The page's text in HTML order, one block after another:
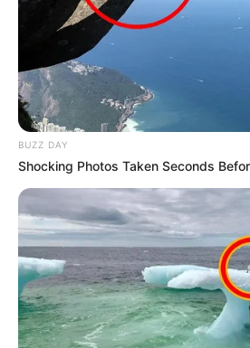
BUZZ DAY
Shocking Photos Taken Seconds